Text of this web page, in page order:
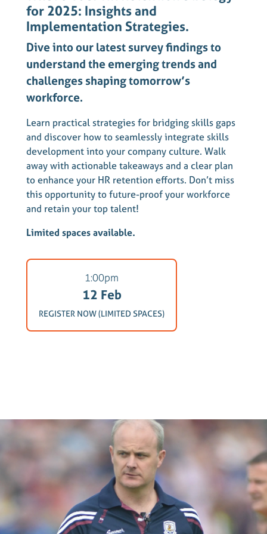
for 2025: Insights and
Implementation Strategies.
Dive into our latest survey findings to
understand the emerging trends and
challenges shaping tomorrow’s
workforce.
Learn practical strategies for bridging skills gaps
and discover how to seamlessly integrate skills
development into your company culture. Walk
away with actionable takeaways and a clear plan
to enhance your HR retention efforts. Don’t miss
this opportunity to future-proof your workforce
and retain your top talent!
Limited spaces available.
1:00pm
12 Feb
REGISTER NOW (LIMITED SPACES)